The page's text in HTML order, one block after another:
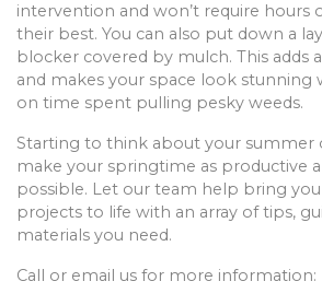
intervention and won’t require
their best. You can also put down a
blocker covered by mulch. This adds
and makes your space look stunning
on time spent pulling pesky weeds.
Starting to think about your summer
make your springtime as productive
possible. Let our team help bring
projects to life with an array of tips,
materials you need.
Call or email us for more information: